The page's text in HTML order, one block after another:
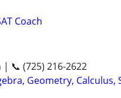
Coach
📞 (725) 216-2622
Geometry, Calculus,